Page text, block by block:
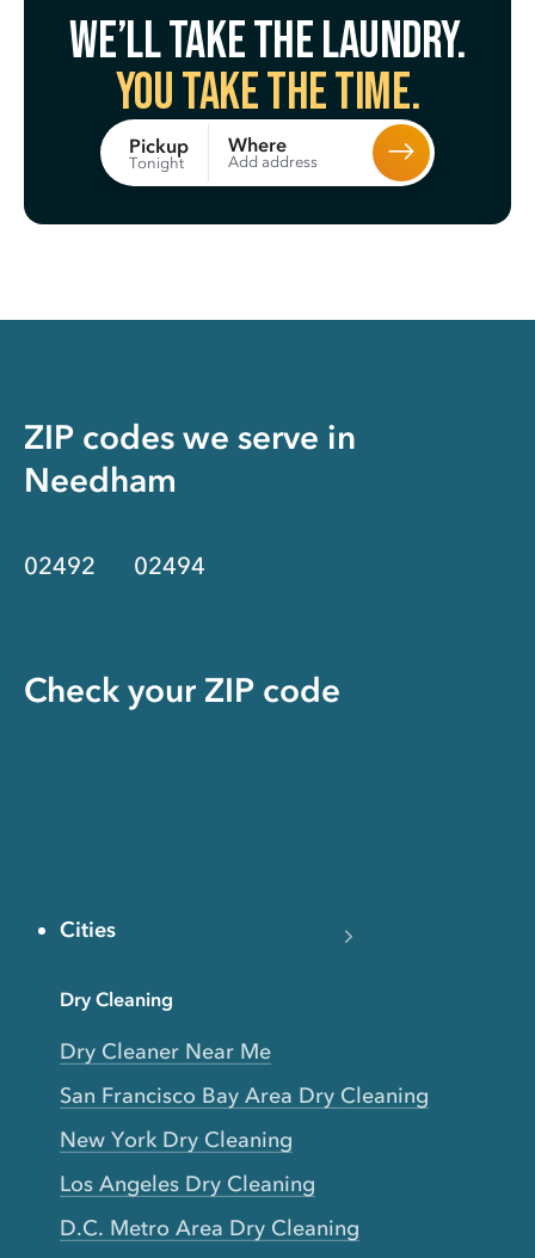
We’ll take the laundry.
You take the time.
Pickup
Tonight
Where
Add address
ZIP codes we serve in
Needham
02492 02494
Check your ZIP code
Cities
Dry Cleaning
Dry Cleaner Near Me
San Francisco Bay Area Dry Cleaning
New York Dry Cleaning
Los Angeles Dry Cleaning
D.C. Metro Area Dry Cleaning